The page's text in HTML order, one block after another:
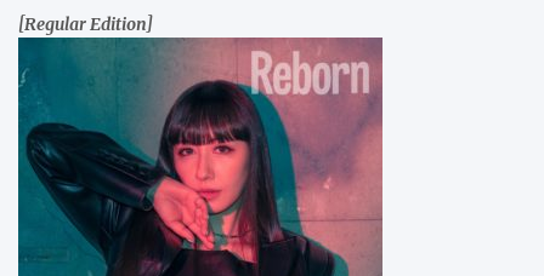
[Regular Edition]